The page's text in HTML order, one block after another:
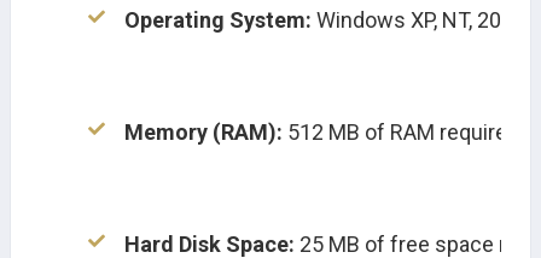
Operating System: Windows XP, NT,
Memory (RAM): 512 MB of RAM required
Hard Disk Space: 25 MB of free space